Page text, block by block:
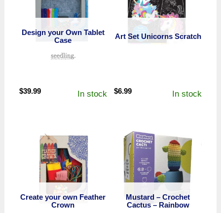
Design your Own Tablet
Case
$39.99 In stock
Art Set Unicorns Scratch
$6.99 In stock
Create your own Feather
Crown
Mustard – Crochet
Cactus – Rainbow